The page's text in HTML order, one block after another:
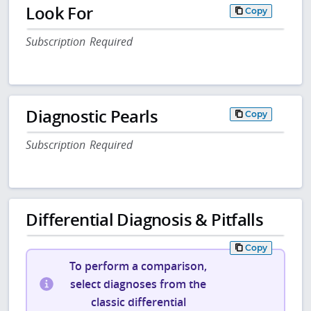
Look For Copy
Subscription Required
Diagnostic Pearls Copy
Subscription Required
Differential Diagnosis & Pitfalls
Copy
To perform a comparison,
select diagnoses from the
classic differential